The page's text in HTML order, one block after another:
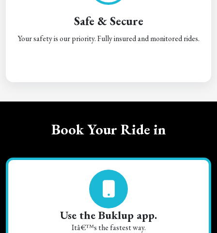
Safe & Secure
Your safety is our priority. Fully insured and monitored rides.
Book Your Ride in
Use the Buklup app.
Itâ€™s the fastest way.